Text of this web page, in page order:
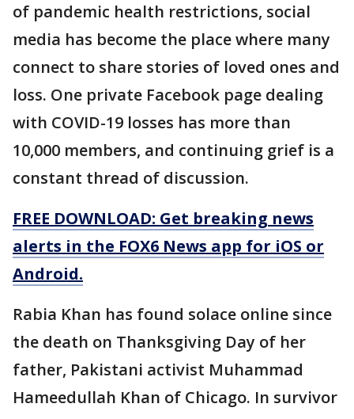
of pandemic health restrictions, social
media has become the place where many
connect to share stories of loved ones and
loss. One private Facebook page dealing
with COVID-19 losses has more than
10,000 members, and continuing grief is a
constant thread of discussion.
FREE DOWNLOAD: Get breaking news
alerts in the FOX6 News app for iOS or
Android.
Rabia Khan has found solace online since
the death on Thanksgiving Day of her
father, Pakistani activist Muhammad
Hameedullah Khan of Chicago. In survivor